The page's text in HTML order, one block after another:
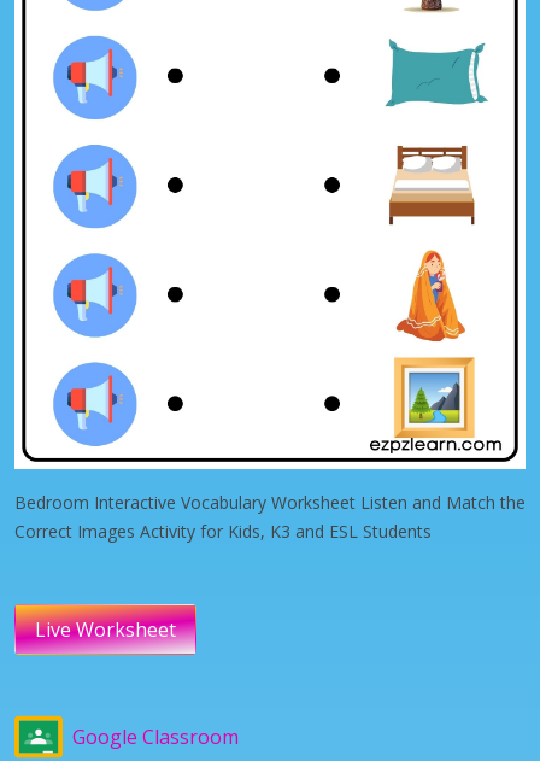
Bedroom Interactive Vocabulary Worksheet Listen and Match the
Correct Images Activity for Kids, K3 and ESL Students
Live Worksheet
Google Classroom